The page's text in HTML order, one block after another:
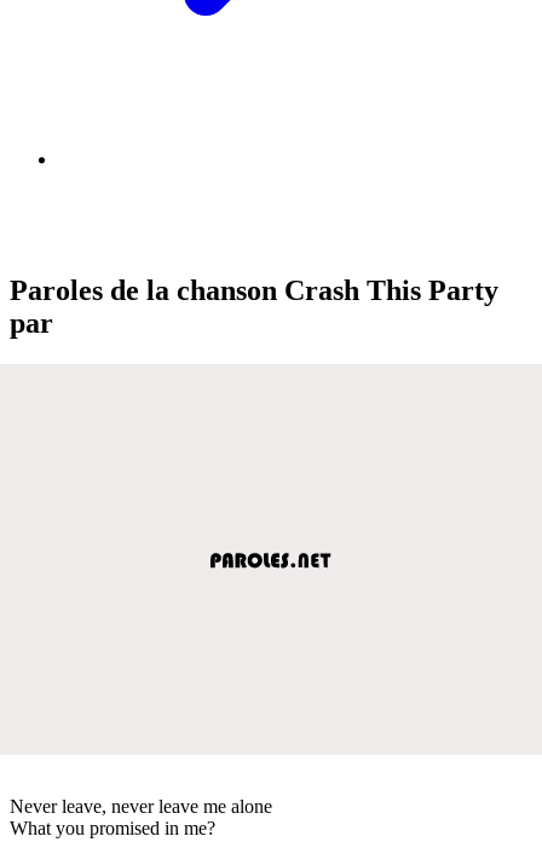
Paroles de la chanson Crash This Party
par
Never leave, never leave me alone
What you promised in me?